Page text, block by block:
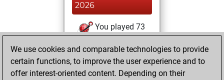
2026
You played 73
You scored +50
=7 -16 in slow games
We use cookies and comparable technologies to provide
certain functions, to improve the user experience and to
offer interest-oriented content. Depending on their